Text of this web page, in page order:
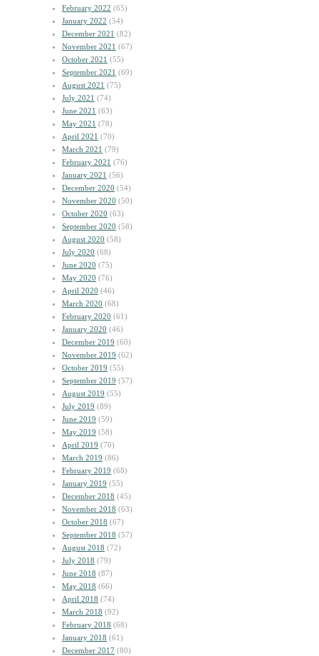
February 2022 (65)
January 2022 (54)
December 2021 (82)
November 2021 (67)
October 2021 (55)
September 2021 (69)
August 2021 (75)
July 2021 (74)
June 2021 (63)
May 2021 (78)
April 2021 (70)
March 2021 (79)
February 2021 (76)
January 2021 (56)
December 2020 (54)
November 2020 (50)
October 2020 (63)
September 2020 (58)
August 2020 (58)
July 2020 (68)
June 2020 (75)
May 2020 (76)
April 2020 (46)
March 2020 (68)
February 2020 (61)
January 2020 (46)
December 2019 (60)
November 2019 (62)
October 2019 (55)
September 2019 (57)
August 2019 (55)
July 2019 (89)
June 2019 (59)
May 2019 (58)
April 2019 (70)
March 2019 (86)
February 2019 (68)
January 2019 (55)
December 2018 (45)
November 2018 (63)
October 2018 (67)
September 2018 (57)
August 2018 (72)
July 2018 (79)
June 2018 (87)
May 2018 (66)
April 2018 (74)
March 2018 (92)
February 2018 (68)
January 2018 (61)
December 2017 (80)